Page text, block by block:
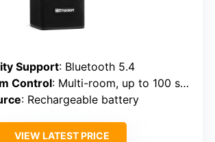
Support: Bluetooth 5.4
Control: Multi-room, up to 100 speakers
: Rechargeable battery
VIEW LATEST PRICE